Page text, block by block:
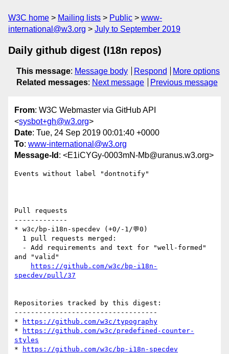
W3C home Mailing lists Public
www-
international@w3.org
July to September 2019
Daily github digest (I18n repos)
This message: Message body Respond
More options
Related messages: Next message Previous message
From: W3C Webmaster via GitHub API
<sysbot+gh@w3.org>
Date: Tue, 24 Sep 2019 00:01:40 +0000
To: www-international@w3.org
Message-Id : <E1iCYGy-0003mN-Mb@uranus.w3.org>
Events without label "dontnotify"
Pull requests
-------------
* w3c/bp-i18n-specdev (+0/-1/💬0)
and "valid"
https://github.com/w3c/bp-i18n-
specdev/pull/37
Repositories tracked by this digest:
-----------------------------------
*
https://github.com/w3c/typography
*
https://github.com/w3c/predefined-counter-
styles
*
https://github.com/w3c/bp-i18n-specdev